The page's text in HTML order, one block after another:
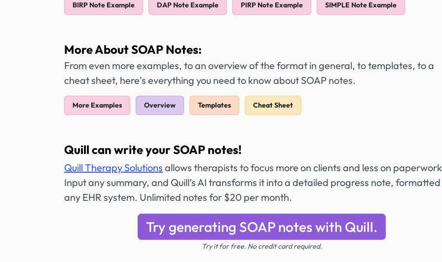
BIRP Note Example DAP Note Example PIRP Note Example SIMPLE Note Example
More About SOAP Notes:
From even more examples, to an overview of the format in general, to templates, to a
cheat sheet, here's everything you need to know about SOAP notes.
More Examples Overview Templates Cheat Sheet
Quill can write your SOAP notes!
Quill Therapy Solutions allows therapists to focus more on clients and less on
Input any summary, and Quill’s AI transforms it into a detailed progress note,
any EHR system. Unlimited notes for $20 per month.
Try generating SOAP notes with Quill.
Try it for free. No credit card required.